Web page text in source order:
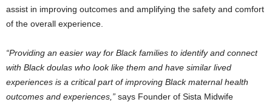
assist in improving outcomes and amplifying the safety and comfort
of the overall experience.
“Providing an easier way for Black families to identify and connect
with Black doulas who look like them and have similar lived
experiences is a critical part of improving Black maternal health
outcomes and experiences,” says Founder of Sista Midwife